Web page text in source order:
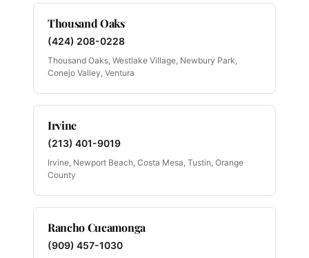
Thousand Oaks
(424) 208-0228
Thousand Oaks, Westlake Village, Newbury Park,
Conejo Valley, Ventura
Irvine
(213) 401-9019
Irvine, Newport Beach, Costa Mesa, Tustin, Orange
County
Rancho Cucamonga
(909) 457-1030